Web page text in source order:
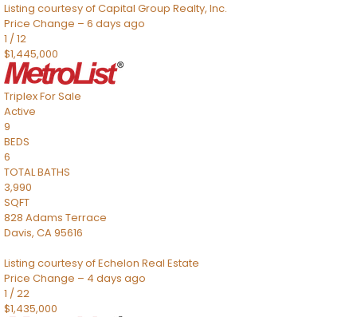
Listing courtesy of Capital Group Realty, Inc.
Price Change – 6 days ago
1 /12
$1,445,000
TriplexFor Sale
Active
9
BEDS
6
TOTAL BATHS
3,990
SQFT
828 Adams Terrace
Davis, CA95616
Listing courtesy of Echelon Real Estate
Price Change – 4 days ago
1 /22
$1,435,000